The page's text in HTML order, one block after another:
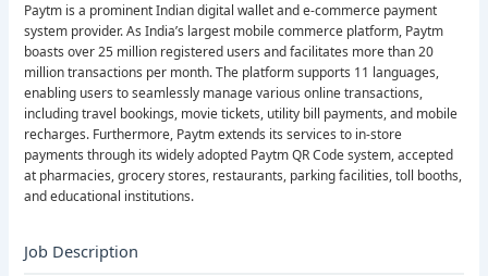
Paytm is a prominent Indian digital wallet and e-commerce payment
system provider. As India’s largest mobile commerce platform, Paytm
boasts over 25 million registered users and facilitates more than 20
million transactions per month. The platform supports 11 languages,
enabling users to seamlessly manage various online transactions,
including travel bookings, movie tickets, utility bill payments, and mobile
recharges. Furthermore, Paytm extends its services to in-store
payments through its widely adopted Paytm QR Code system, accepted
at pharmacies, grocery stores, restaurants, parking facilities, toll booths,
and educational institutions.
Job Description